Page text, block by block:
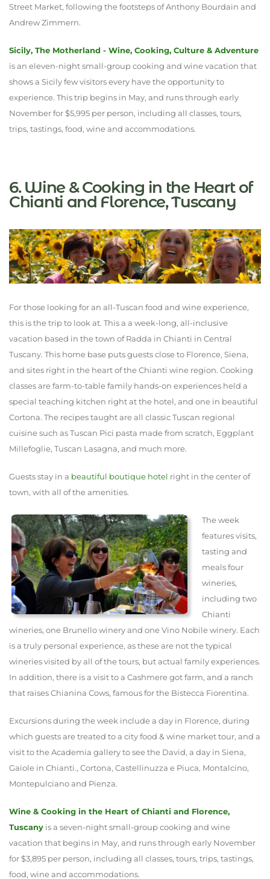
Street Market, following the footsteps of Anthony Bourdain and
Andrew Zimmern.
Sicily, The Motherland - Wine, Cooking, Culture & Adventure
is an eleven-night small-group cooking and wine vacation that
shows a Sicily few visitors every have the opportunity to
experience. This trip begins in May, and runs through early
November for $5,995 per person, including all classes, tours,
trips, tastings, food, wine and accommodations.
6. Wine & Cooking in the Heart of
Chianti and Florence, Tuscany
For those looking for an all-Tuscan food and wine experience,
this is the trip to look at. This a a week-long, all-inclusive
vacation based in the town of Radda in Chianti in Central
Tuscany. This home base puts guests close to Florence, Siena,
and sites right in the heart of the Chianti wine region. Cooking
classes are farm-to-table family hands-on experiences held a
special teaching kitchen right at the hotel, and one in beautiful
Cortona. The recipes taught are all classic Tuscan regional
cuisine such as Tuscan Pici pasta made from scratch, Eggplant
Millefoglie, Tuscan Lasagna, and much more.
Guests stay in a beautiful boutique hotel right in the center of
town, with all of the amenities.
The week
features visits,
tasting and
meals four
wineries,
including two
Chianti
wineries, one Brunello winery and one Vino Nobile winery. Each
is a truly personal experience, as these are not the typical
wineries visited by all of the tours, but actual family experiences.
In addition, there is a visit to a Cashmere got farm, and a ranch
that raises Chianina Cows, famous for the Bistecca Fiorentina.
Excursions during the week include a day in Florence, during
which guests are treated to a city food & wine market tour, and a
visit to the Academia gallery to see the David, a day in Siena,
Gaiole in Chianti., Cortona, Castellinuzza e Piuca, Montalcino,
Montepulciano and Pienza.
Wine & Cooking in the Heart of Chianti and Florence,
Tuscany is a seven-night small-group cooking and wine
vacation that begins in May, and runs through early November
for $3,895 per person, including all classes, tours, trips, tastings,
food, wine and accommodations.